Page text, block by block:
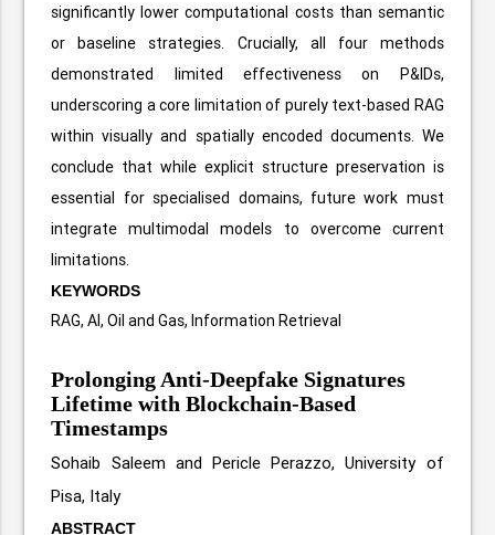
significantly lower computational costs than semantic
or baseline strategies. Crucially, all four methods
demonstrated limited effectiveness on P&IDs,
underscoring a core limitation of purely text-based RAG
within visually and spatially encoded documents. We
conclude that while explicit structure preservation is
essential for specialised domains, future work must
integrate multimodal models to overcome current
limitations.
KEYWORDS
RAG, AI, Oil and Gas, Information Retrieval
Prolonging Anti-Deepfake Signatures
Lifetime with Blockchain-Based
Timestamps
Sohaib Saleem and Pericle Perazzo, University of
Pisa, Italy
ABSTRACT